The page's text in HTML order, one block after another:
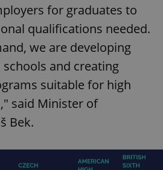
for graduates to
qualifications needed.
we are developing
and creating
suitable for high
said Minister of
Bek.